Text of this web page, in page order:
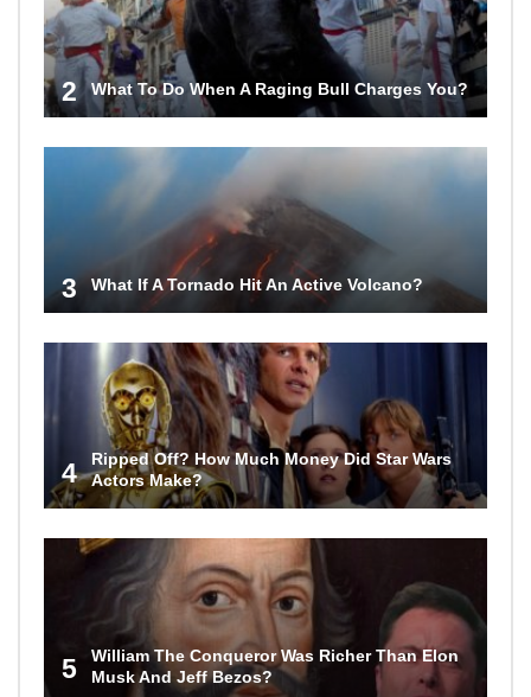
2 What To Do When A Raging Bull Charges You?
3 What If A Tornado Hit An Active Volcano?
4
Ripped Off? How Much Money Did Star Wars
Actors Make?
5
William The Conqueror Was Richer Than Elon
Musk And Jeff Bezos?